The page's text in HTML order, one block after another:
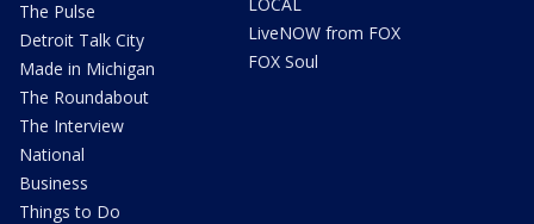
The Pulse
Detroit Talk City
Made in Michigan
The Roundabout
The Interview
National
Business
Things to Do
LiveNOW from FOX
FOX Soul